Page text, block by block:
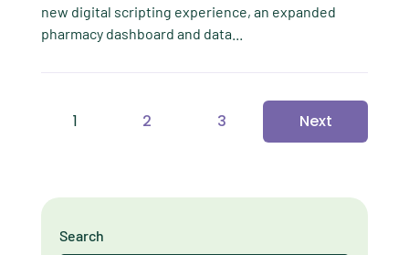
new digital scripting experience, an expanded
pharmacy dashboard and data...
1 2 3 Next
Search